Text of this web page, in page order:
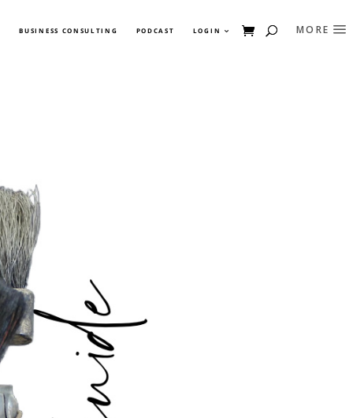
BUSINESS CONSULTING PODCAST LOGIN